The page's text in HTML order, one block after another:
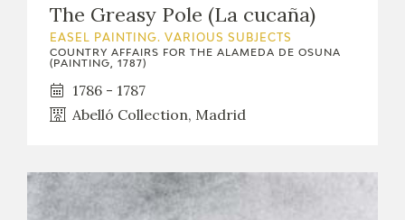
The Greasy Pole (La cucaña)
EASEL PAINTING. VARIOUS SUBJECTS
COUNTRY AFFAIRS FOR THE ALAMEDA DE OSUNA
(PAINTING, 1787)
1786 - 1787
Abelló Collection, Madrid